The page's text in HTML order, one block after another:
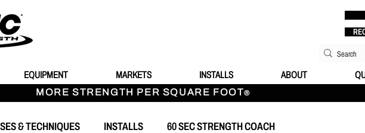
EQUIPMENT MARKETS INSTALLS ABOUT
MORE STRENGTH PER SQUARE FOOT®
& TECHNIQUES INSTALLS 60 SEC STRENGTH COACH